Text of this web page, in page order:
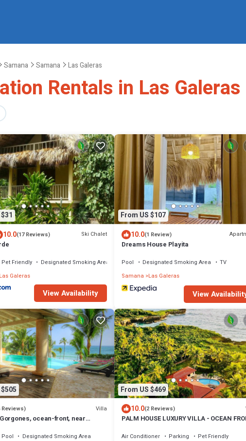
Samana Samana Las Galeras
Rentals in Las Galeras
10.0(17 Reviews) Ski Chalet
Pet Friendly
Designated Smoking Area
Galeras
View Availability
From US $107
10.0(1 Review)
Dreams House Playita
Pool Designated Smoking Area
TV
Samana
Las Galeras
View
Reviews) Villa
ocean-front, near
Pool
Designated Smoking Area
From US $469
10.0(2 Reviews)
PALM HOUSE LUXURY VILLA - OCEAN
Air Conditioner Parking
Pet Friendly